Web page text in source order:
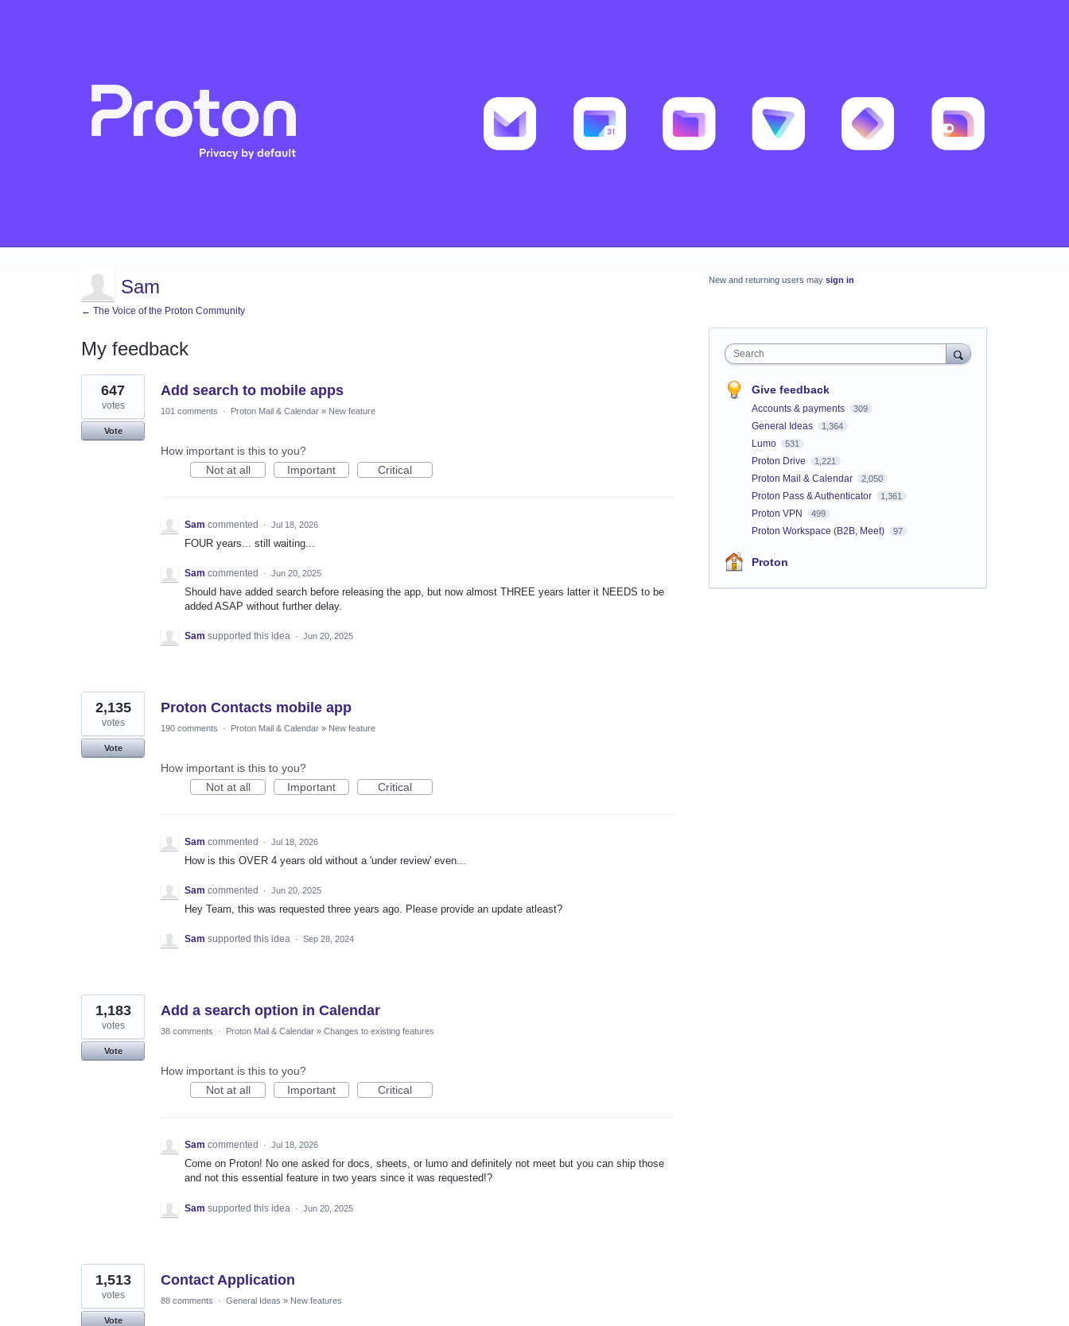
Sam
← The Voice of the Proton Community
My feedback
55
results
found
Add search to mobile apps
647
votes
Vote
101 comments · Proton Mail & Calendar » New feature
How important is this to you?
Not at all
Important Critical
Sam commented · Jul 18, 2026
FOUR years... still waiting...
Sam commented · Jun 20, 2025
Should have added search before releasing the app, but now almost THREE years latter it NEEDS to be
added ASAP without further delay.
Sam supported this idea · Jun 20, 2025
Proton Contacts mobile app
2,135
votes
Vote
190 comments · Proton Mail & Calendar » New feature
How important is this to you?
Not at all
Important Critical
Sam commented · Jul 18, 2026
How is this OVER 4 years old without a 'under review' even...
Sam commented · Jun 20, 2025
Hey Team, this was requested three years ago. Please provide an update atleast?
Sam supported this idea · Sep 28, 2024
Add a search option in Calendar
1,183
votes
Vote
38 comments · Proton Mail & Calendar » Changes to existing features
How important is this to you?
Not at all
Important Critical
Sam commented · Jul 18, 2026
Come on Proton! No one asked for docs, sheets, or lumo and definitely not meet but you can ship those
and not this essential feature in two years since it was requested!?
Sam supported this idea · Jun 20, 2025
Contact Application
1,513
votes
Vote
88 comments · General Ideas » New features
New and returning users may sign in
Search
Give feedback
Accounts & payments 309
General Ideas 1,364
Lumo 531
Proton Drive 1,221
Proton Mail & Calendar 2,050
Proton Pass & Authenticator 1,361
Proton VPN 499
Proton Workspace (B2B, Meet) 97
Proton